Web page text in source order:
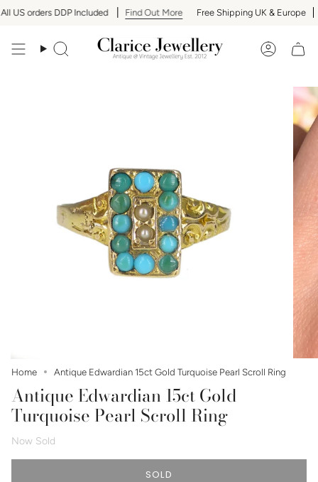
Skip
to
US orders DDP Included Find Out More Free Shipping UK & Europe
Search Account
Home Antique Edwardian 15ct Gold Turquoise Pearl Scroll Ring
Antique Edwardian 15ct Gold
Turquoise Pearl Scroll Ring
Now Sold
SOLD